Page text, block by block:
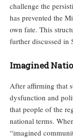
challenge the
has prevented the
own fate. This
further discussed in
Imagined
After affirming that
dysfunction and
that people of the
national terms.
“imagined